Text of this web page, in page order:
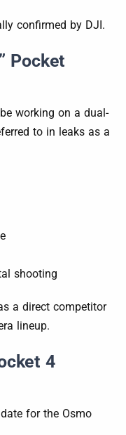
confirmed by DJI.
Pocket
working on a dual-
to in leaks as a
shooting
a direct competitor
lineup.
4
for the Osmo